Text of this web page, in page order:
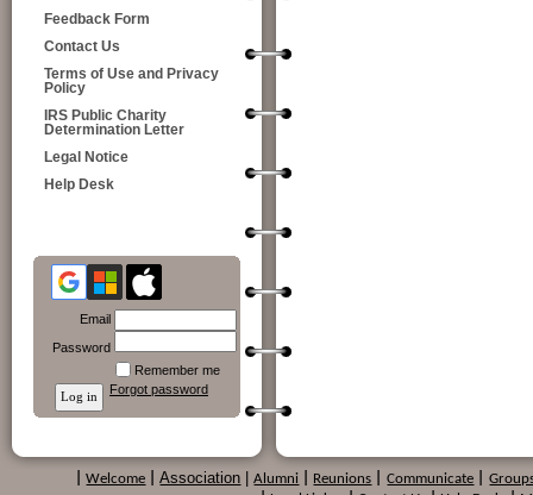
Feedback Form
Contact Us
Terms of Use and Privacy
Policy
IRS Public Charity
Determination Letter
Legal Notice
Help Desk
Email
Password
Remember me
Forgot password
Welcome Association Alumni Reunions Communicate